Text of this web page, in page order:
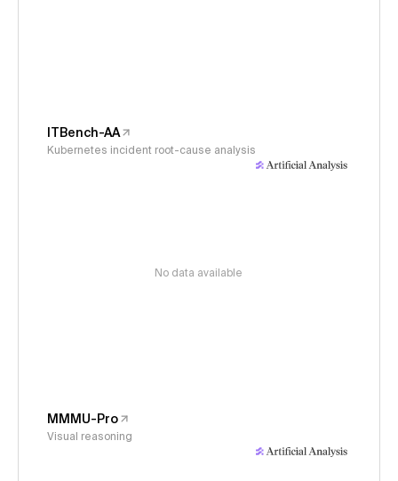
ITBench-AA
Kubernetes incident root-cause analysis
No data available
MMMU-Pro
Visual reasoning